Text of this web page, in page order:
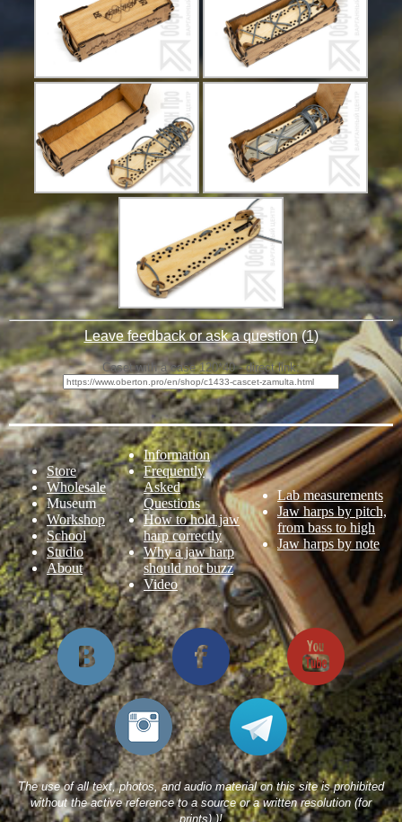
Leave feedback or ask a question(1)
Caset with a case 120*40 - direct link:
Store
Wholesale
Museum
Workshop
School
Studio
About
Information
Frequently
Asked
Questions
How to hold jaw
harp correctly
Why a jaw harp
should not buzz
Video
Lab measurements
Jaw harps by pitch,
from bass to high
Jaw harps by note
The use of all text, photos, and audio material on this site is prohibited
without the active reference to a source or a written resolution (for
prints).)!